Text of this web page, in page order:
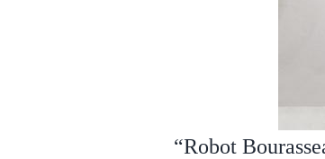
“Robot